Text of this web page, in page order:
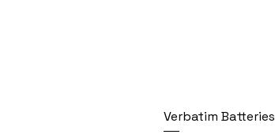
Verbatim Batteries